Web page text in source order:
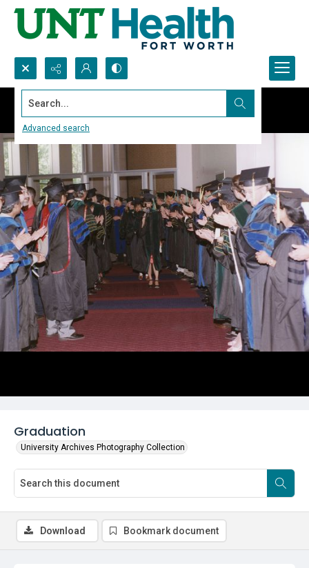
Search...
Advanced search
Graduation
University Archives Photography Collection
Download Bookmark document